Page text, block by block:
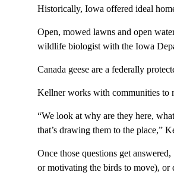
Historically, Iowa offered ideal
Open, mowed lawns and open
wildlife biologist with the Iowa
Canada geese are a federally
Kellner works with communities to
“We look at why are they here,
that’s drawing them to the place,”
Once those questions get
or motivating the birds to move), or